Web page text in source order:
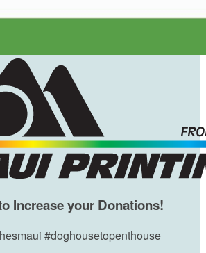
Increase your Donations!
#doghousetopenthouse